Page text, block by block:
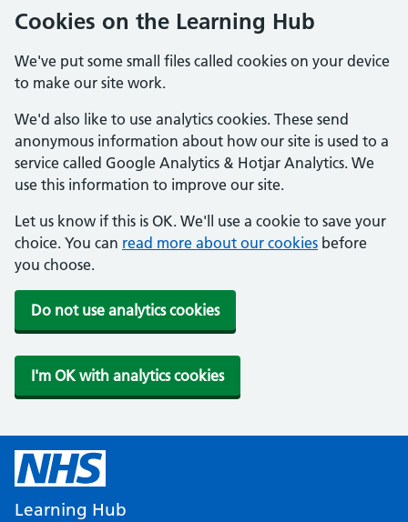
Cookies on the Learning Hub
We've put some small files called cookies on your device
to make our site work.
We'd also like to use analytics cookies. These send
anonymous information about how our site is used to a
service called Google Analytics & Hotjar Analytics. We
use this information to improve our site.
Let us know if this is OK. We'll use a cookie to save your
choice. You can read more about our cookies before
you choose.
Do not use analytics cookies
I'm OK with analytics cookies
Learning Hub